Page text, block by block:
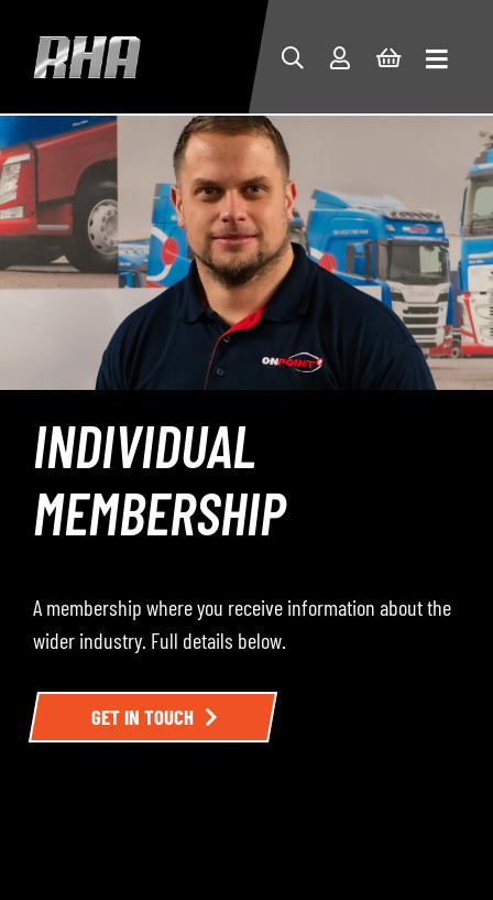
INDIVIDUAL
MEMBERSHIP
A membership where you receive information about the
wider industry. Full details below.
GET IN TOUCH